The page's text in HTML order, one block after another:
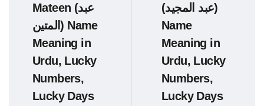
Mateen (عبد
المتین) Name
Meaning in
Urdu, Lucky
Numbers,
Lucky Days
(عبد المجید)
Name
Meaning in
Urdu, Lucky
Numbers,
Lucky Days